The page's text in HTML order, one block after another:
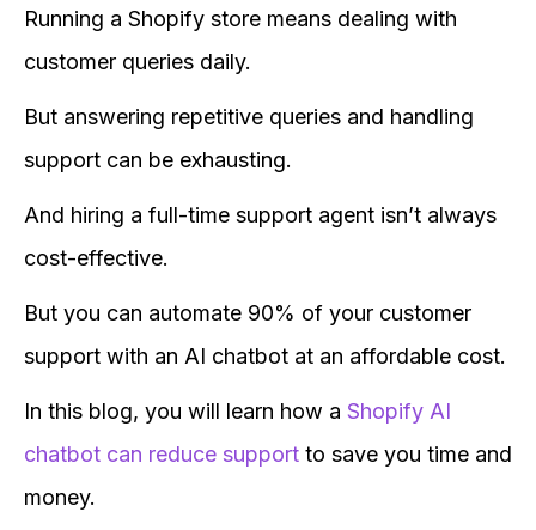
Running a Shopify store means dealing with
customer queries daily.
But answering repetitive queries and handling
support can be exhausting.
And hiring a full-time support agent isn’t always
cost-effective.
But you can automate 90% of your customer
support with an AI chatbot at an affordable cost.
In this blog, you will learn how a Shopify AI
chatbot can reduce support to save you time and
money.